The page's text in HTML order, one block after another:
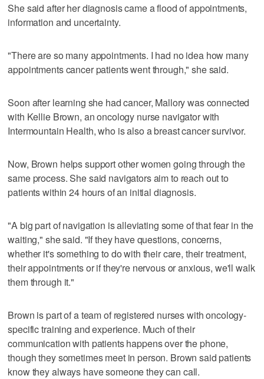
She said after her diagnosis came a flood of appointments,
information and uncertainty.
"There are so many appointments. I had no idea how many
appointments cancer patients went through," she said.
Soon after learning she had cancer, Mallory was connected
with Kellie Brown, an oncology nurse navigator with
Intermountain Health, who is also a breast cancer survivor.
Now, Brown helps support other women going through the
same process. She said navigators aim to reach out to
patients within 24 hours of an initial diagnosis.
"A big part of navigation is alleviating some of that fear in the
waiting," she said. "If they have questions, concerns,
whether it's something to do with their care, their treatment,
their appointments or if they're nervous or anxious, we'll walk
them through it."
Brown is part of a team of registered nurses with oncology-
specific training and experience. Much of their
communication with patients happens over the phone,
though they sometimes meet in person. Brown said patients
know they always have someone they can call.